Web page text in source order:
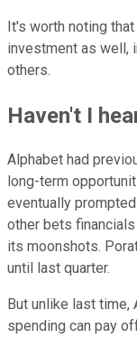
It's worth noting
investment as well,
others.
Haven't I
Alphabet had
long-term
eventually
other bets
its moonshots.
until last quarter.
But unlike last
spending can pay